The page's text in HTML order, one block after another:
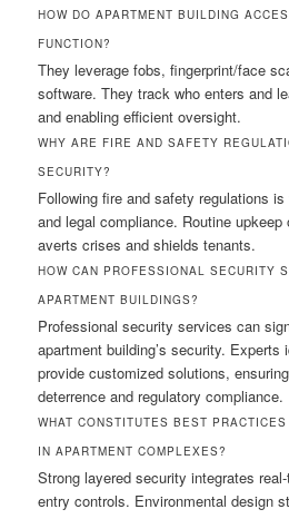
HOW DO APARTMENT BUILDING
FUNCTION?
They leverage fobs, fingerprint/face
software. They track who enters and
and enabling efficient oversight.
WHY ARE FIRE AND SAFETY
SECURITY?
Following fire and safety regulations
and legal compliance. Routine
averts crises and shields tenants.
HOW CAN PROFESSIONAL SECURITY
APARTMENT BUILDINGS?
Professional security services can
apartment building’s security.
provide customized solutions,
deterrence and regulatory compliance.
WHAT CONSTITUTES BEST
IN APARTMENT COMPLEXES?
Strong layered security integrates
entry controls. Environmental design